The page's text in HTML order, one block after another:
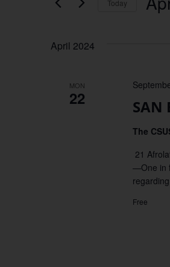
Views
Navigation
Keyword.
Today
April 2024
MON
22 SAN
The
21
—One in
Free